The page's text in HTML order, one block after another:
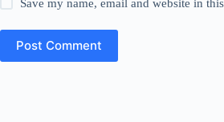
Save my name, email and website in
Post Comment